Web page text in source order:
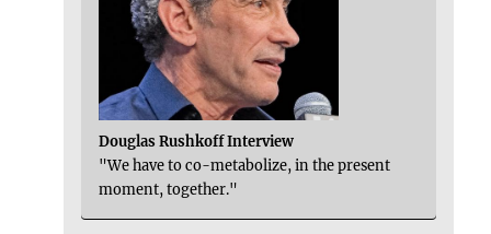
Douglas Rushkoff Interview
"We have to co-metabolize, in the present
moment, together."